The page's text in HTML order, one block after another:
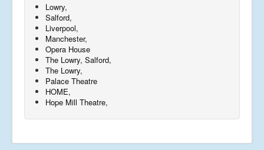
Lowry,
Salford,
Liverpool,
Manchester,
Opera House
The Lowry, Salford,
The Lowry,
Palace Theatre
HOME,
Hope Mill Theatre,